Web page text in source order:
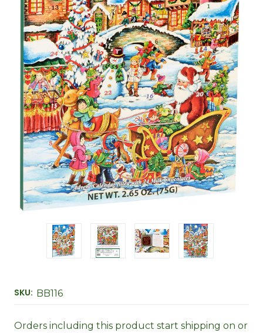
SKU: BB116
Orders including this product start shipping on or